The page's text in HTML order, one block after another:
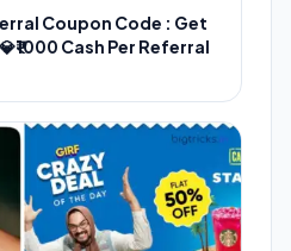
Coupon Code : Get
Cash Per Referral